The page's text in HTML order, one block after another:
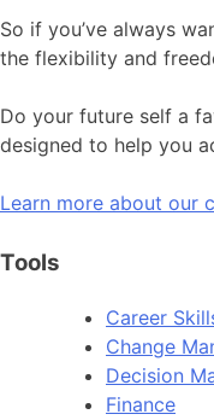
So if you’ve always
the flexibility and
Do your future self a
designed to help you
Learn more about our
Tools
Career
Change
Decision
Finance